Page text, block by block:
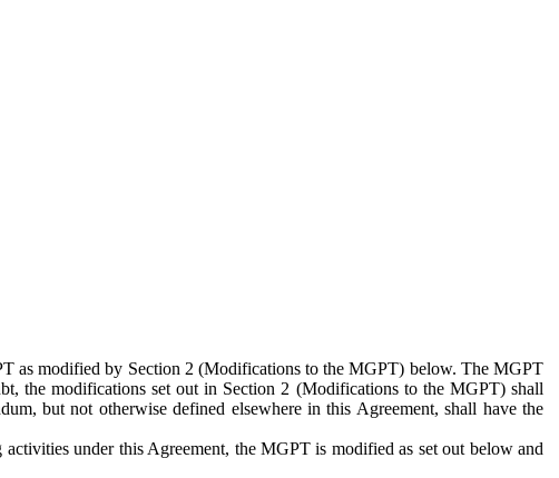
as modified by Section 2 (Modifications to the MGPT) below. The MGPT
the modifications set out in Section 2 (Modifications to the MGPT) shall
but not otherwise defined elsewhere in this Agreement, shall have the
under this Agreement, the MGPT is modified as set out below and